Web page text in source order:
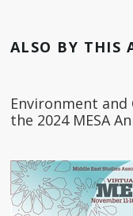
ALSO BY THIS
Environment and
the 2024 MESA